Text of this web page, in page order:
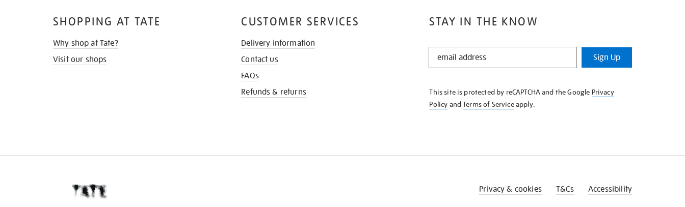
STAY IN THE KNOW
STAY
KNOW
Sign Up
This site is protected by reCAPTCHA and the Google Privacy
Policy andTerms of Serviceapply.
SHOPPING AT TATE
Why shop at Tate?
Visit our shops
CUSTOMER SERVICES
Delivery information
Contact us
FAQs
Refunds & returns
Privacy & cookies T&Cs Accessibility